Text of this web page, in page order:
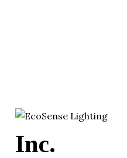
Inc.